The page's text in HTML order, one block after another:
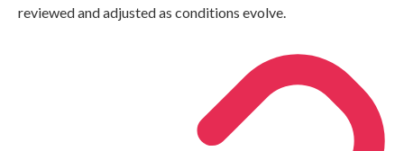
reviewed and adjusted as conditions evolve.